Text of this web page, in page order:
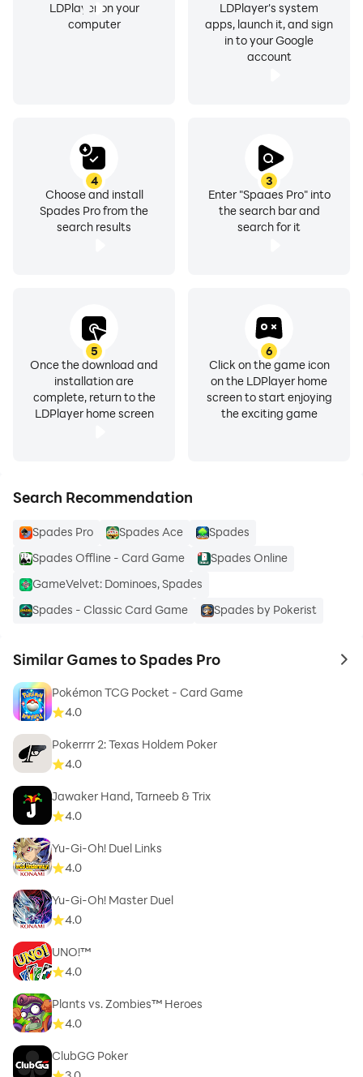
LDPlayer on your
computer
LDPlayer's system
apps, launch it, and sign
in to your Google
account
3
Enter "Spades Pro" into
the search bar and
search for it
4
Choose and install
Spades Pro from the
search results
5
Once the download and
installation are
complete, return to the
LDPlayer home screen
6
Click on the game icon
on the LDPlayer home
screen to start enjoying
the exciting game
Search Recommendation
Spades Pro Spades Ace
Spades
Spades Offline - Card Game
Spades Online
GameVelvet: Dominoes, Spades
Spades - Classic Card Game
Spades by Pokerist
Similar Games to Spades Pro to
Pokémon TCG Pocket - Card Game
4.0
Pokerrrr 2: Texas Holdem Poker
4.0
Jawaker Hand, Tarneeb & Trix
4.0
Yu-Gi-Oh! Duel Links
4.0
Yu-Gi-Oh! Master Duel
4.0
UNO!™
4.0
Plants vs. Zombies™ Heroes
4.0
ClubGG Poker